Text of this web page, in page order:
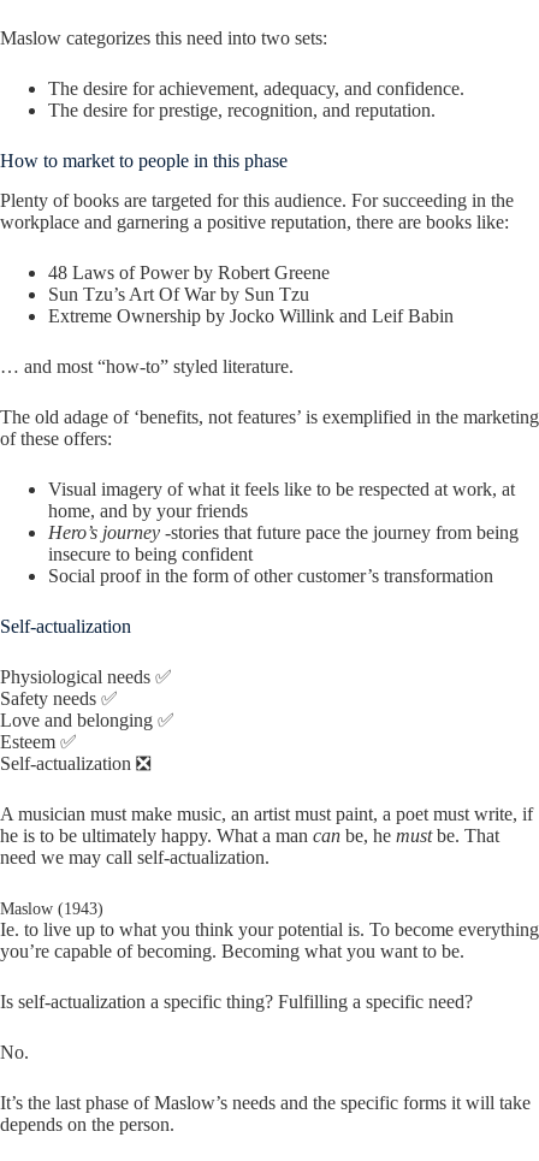
Maslow categorizes this need into two sets:
The desire for achievement, adequacy, and confidence.
The desire for prestige, recognition, and reputation.
How to market to people in this phase
Plenty of books are targeted for this audience. For succeeding in the
workplace and garnering a positive reputation, there are books like:
48 Laws of Power by Robert Greene
Sun Tzu’s Art Of War by Sun Tzu
Extreme Ownership by Jocko Willink and Leif Babin
… and most “how-to” styled literature.
The old adage of ‘benefits, not features’ is exemplified in the marketing
of these offers:
Visual imagery of what it feels like to be respected at work, at
home, and by your friends
Hero’s journey -stories that future pace the journey from being
insecure to being confident
Social proof in the form of other customer’s transformation
Self-actualization
Physiological needs ✅
Safety needs ✅
Love and belonging ✅
Esteem ✅
Self-actualization ❎
A musician must make music, an artist must paint, a poet must write, if
he is to be ultimately happy. What a man can be, he mustbe. That
need we may call self-actualization.
Maslow (1943)
Ie. to live up to what you think your potential is. To become everything
you’re capable of becoming. Becoming what you want to be.
Is self-actualization a specific thing? Fulfilling a specific need?
No.
It’s the last phase of Maslow’s needs and the specific forms it will take
depends on the person.